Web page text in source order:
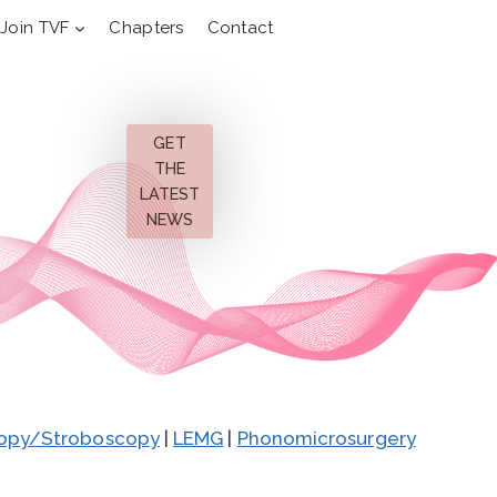
Join TVF Chapters Contact
GET
THE
LATEST
NEWS
Stroboscopy| LEMG Phonomicrosurgery